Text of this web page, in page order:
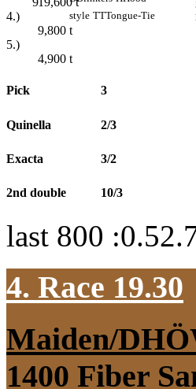
4.)
9,800 t
5.)
4,900 t
style TTTongue-Tie
Pick 3
Quinella 2/3
Exacta 3/2
2nd double 10/3
last 800
4. Race 19.30
Maiden/
1400 Fiber